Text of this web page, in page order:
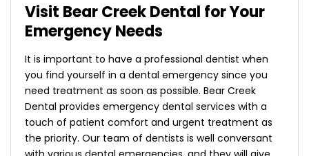
Visit Bear Creek Dental for Your
Emergency Needs
It is important to have a professional dentist when
you find yourself in a dental emergency since you
need treatment as soon as possible. Bear Creek
Dental provides emergency dental services with a
touch of patient comfort and urgent treatment as
the priority. Our team of dentists is well conversant